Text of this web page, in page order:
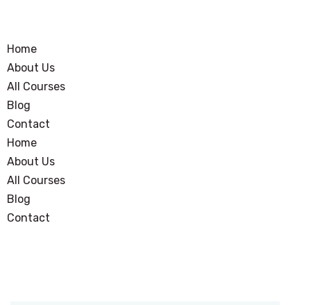
Home
About Us
All Courses
Blog
Contact
Home
About Us
All Courses
Blog
Contact